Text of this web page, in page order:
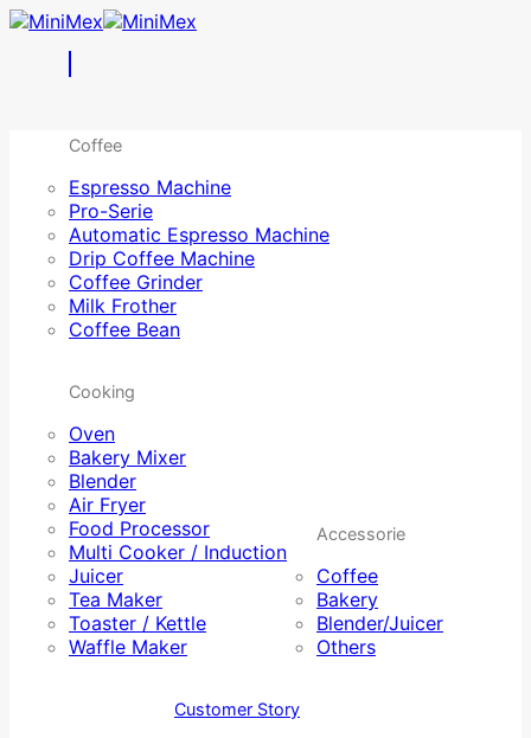
Skip
Coffee
Espresso Machine
Pro-Serie
Automatic Espresso Machine
Drip Coffee Machine
Coffee Grinder
Milk Frother
Coffee Bean
Cooking
Oven
Bakery Mixer
Blender
Air Fryer
Food Processor
Multi Cooker / Induction
Juicer
Tea Maker
Toaster / Kettle
Waffle Maker
Accessorie
Coffee
Bakery
Blender/Juicer
Others
Customer Story